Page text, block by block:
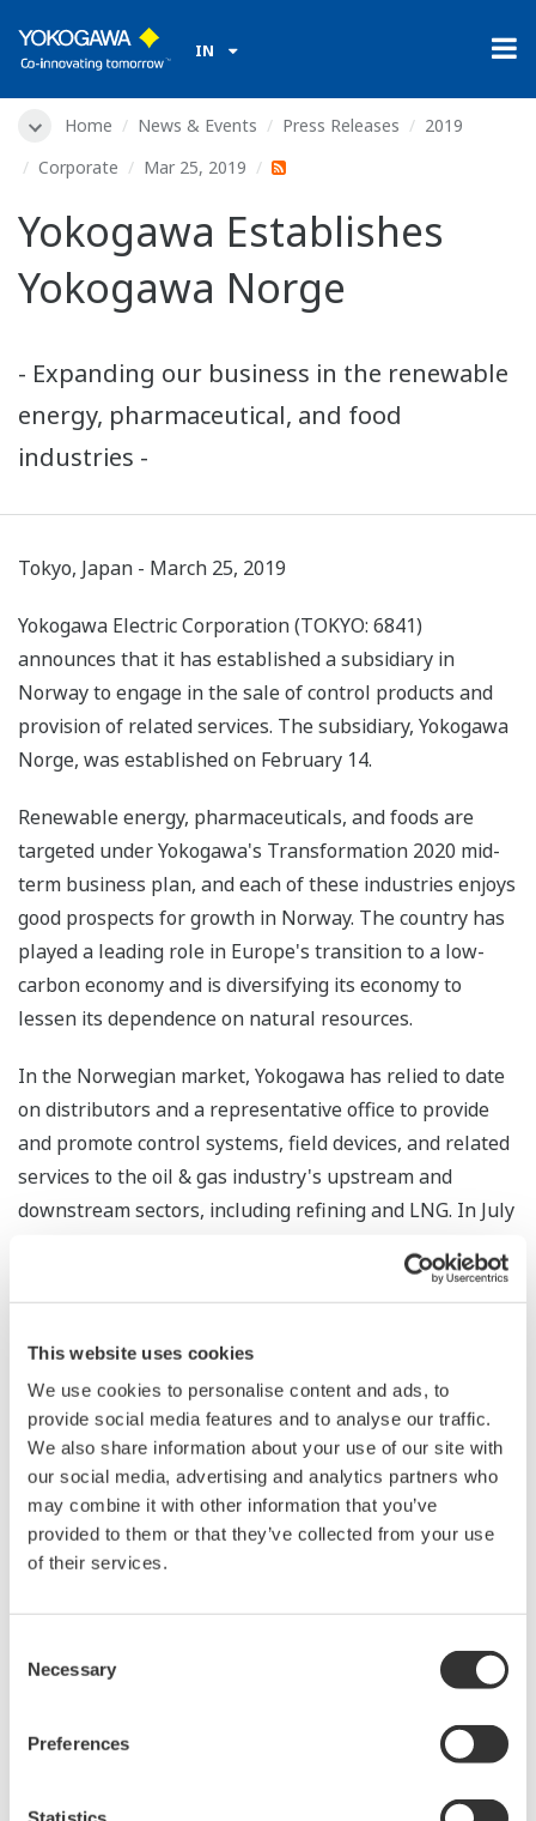
This website uses cookies
We use cookies to personalise content and ads, to
provide social media features and to analyse our traffic.
We also share information about your use of our site with
our social media, advertising and analytics partners who
may combine it with other information that you’ve
provided to them or that they’ve collected from your use
of their services.
Selection
Necessary
Preferences
IN
Home News & Events Press Releases
2019
Corporate
Mar 25, 2019
Yokogawa Establishes
Yokogawa Norge
- Expanding our business in the renewable
energy, pharmaceutical, and food
industries -
Tokyo, Japan - March 25, 2019
Yokogawa Electric Corporation (TOKYO: 6841)
announces that it has established a subsidiary in
Norway to engage in the sale of control products and
provision of related services. The subsidiary, Yokogawa
Norge, was established on February 14.
Renewable energy, pharmaceuticals, and foods are
targeted under Yokogawa's Transformation 2020 mid-
term business plan, and each of these industries enjoys
good prospects for growth in Norway. The country has
played a leading role in Europe's transition to a low-
carbon economy and is diversifying its economy to
lessen its dependence on natural resources.
In the Norwegian market, Yokogawa has relied to date
on distributors and a representative office to provide
and promote control systems, field devices, and related
services to the oil & gas industry's upstream and
downstream sectors, including refining and LNG. In July
company with advanced chemical injection technology
that helps to prevent blockages and corrosion in oil
wells and pipelines, and renamed it Yokogawa
TechInvent. Through the establishment of Yokogawa
Norge and the creation of synergy with Yokogawa
operations in Aberdeen, Scotland, Yokogawa will be
able to solidify its sales and service organization in
Norway and accelerate growth not only in existing
markets but also in the renewable energy,
Location: Fornebu, Norway